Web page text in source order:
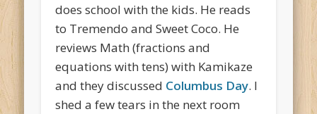
does school with the kids. He reads
to Tremendo and Sweet Coco. He
reviews Math (fractions and
equations with tens) with Kamikaze
and they discussed Columbus Day. I
shed a few tears in the next room